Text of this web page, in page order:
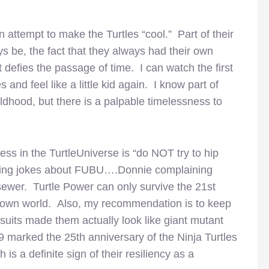
attempt to make the Turtles “cool.” Part of their
be, the fact that they always had their own
the passage of time. I can watch the first
and feel like a little kid again. I know part of
but there is a palpable timelessness to
in the TurtleUniverse is “do NOT try to hip
jokes about FUBU….Donnie complaining
Turtle Power can only survive the 21st
world. Also, my recommendation is to keep
made them actually look like giant mutant
marked the 25th anniversary of the Ninja Turtles
is a definite sign of their resiliency as a